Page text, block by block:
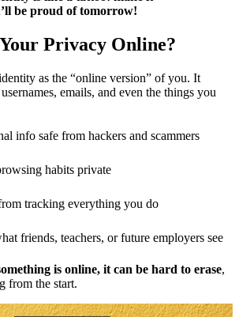
be proud of tomorrow!
Privacy Online?
as the “online version” of you. It
emails, and even the things you
info safe from hackers and scammers
habits private
tracking everything you do
friends, teachers, or future employers see
is online, it can be hard to erase,
from the start.